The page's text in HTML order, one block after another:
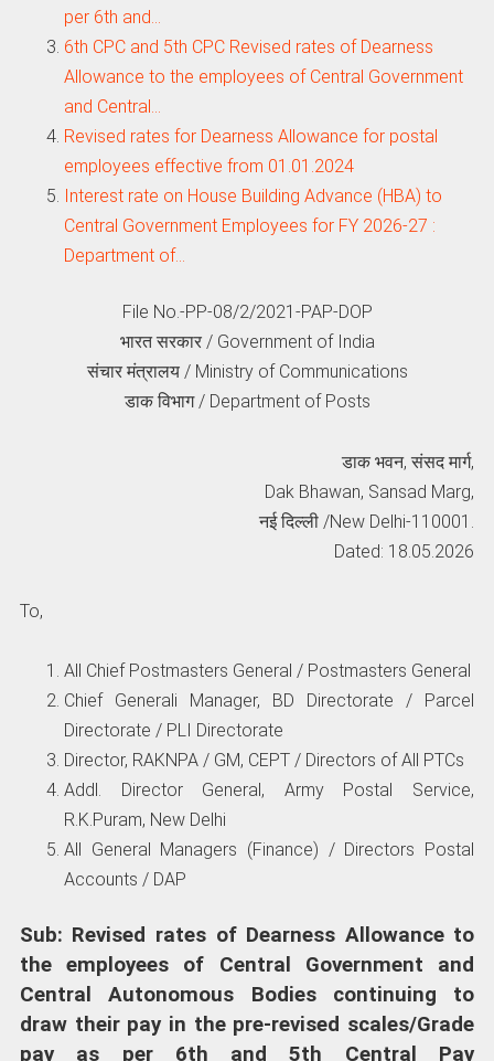
per 6th and…
6th CPC and 5th CPC Revised rates of Dearness
Allowance to the employees of Central Government
and Central…
Revised rates for Dearness Allowance for postal
employees effective from 01.01.2024
Interest rate on House Building Advance (HBA) to
Central Government Employees for FY 2026-27 :
Department of…
File No.-PP-08/2/2021-PAP-DOP
भारत सरकार / Government of India
संचार मंत्रालय / Ministry of Communications
डाक विभाग / Department of Posts
डाक भवन, संसद मार्ग,
Dak Bhawan, Sansad Marg,
नई दिल्‍ली /New Delhi-110001.
Dated: 18.05.2026
To,
All Chief Postmasters General / Postmasters General
Chief Generali Manager, BD Directorate / Parcel
Directorate / PLI Directorate
Director, RAKNPA / GM, CEPT / Directors of All PTCs
Addl. Director General, Army Postal Service,
R.K.Puram, New Delhi
All General Managers (Finance) / Directors Postal
Accounts / DAP
Sub: Revised rates of Dearness Allowance to
the employees of Central Government and
Central Autonomous Bodies continuing to
draw their pay in the pre-revised scales/Grade
pay as per 6th and 5th Central Pay